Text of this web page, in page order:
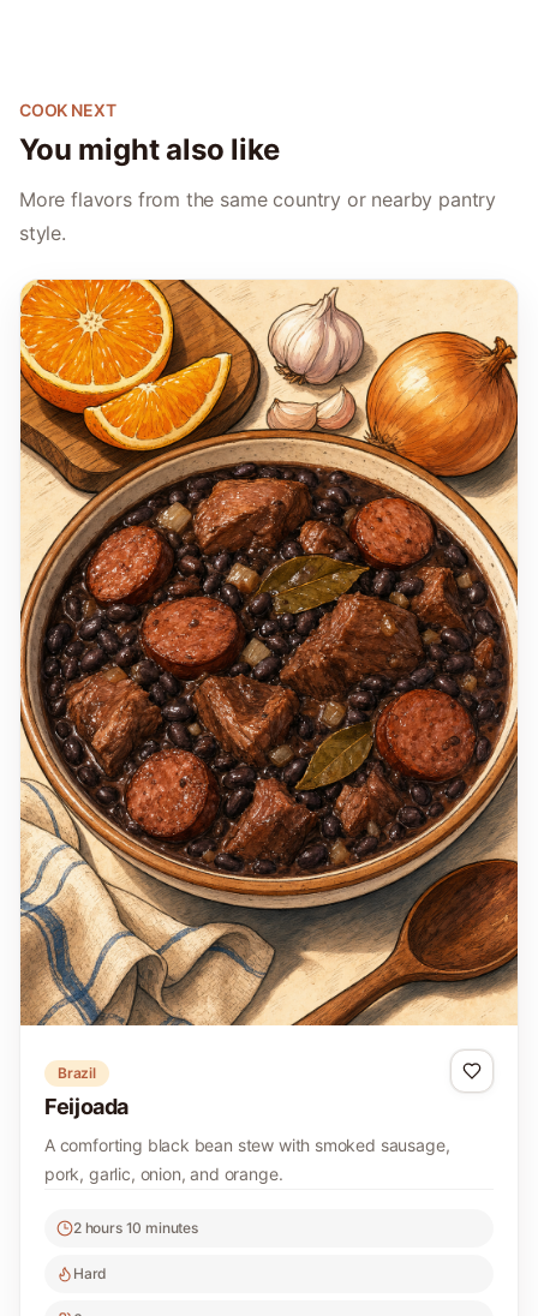
COOK NEXT
You might also like
More flavors from the same country or nearby pantry
style.
Brazil
Feijoada
A comforting black bean stew with smoked sausage,
pork, garlic, onion, and orange.
2 hours 10 minutes
Hard